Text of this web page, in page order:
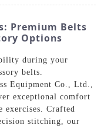
Premium Belts
Options
during your
belts.
Equipment Co., Ltd.,
exceptional comfort
Crafted
stitching, our